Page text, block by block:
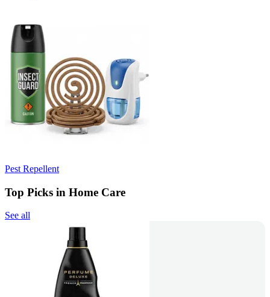
Pest Repellent
Top Picks in Home Care
See all